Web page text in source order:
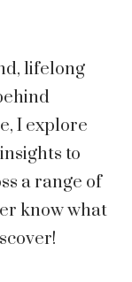
lifelong
I explore
to
a range of
know what